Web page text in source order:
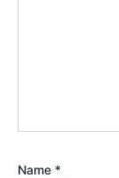
Name *